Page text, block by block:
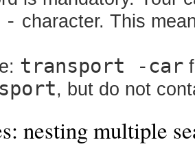
- character. This
transport -car
, but do not
nesting multiple